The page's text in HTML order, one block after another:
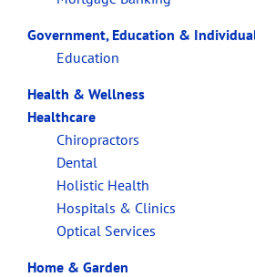
Government, Education &
Education
Health & Wellness
Healthcare
Chiropractors
Dental
Holistic Health
Hospitals & Clinics
Optical Services
Home & Garden